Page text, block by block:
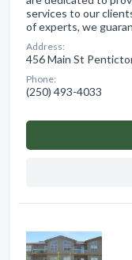
services to our
of experts, we
Address:
456 Main St
Phone:
(250) 493-4033